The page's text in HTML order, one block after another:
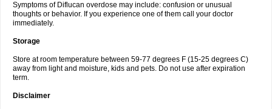
Symptoms of Diflucan overdose may include: confusion or unusual
thoughts or behavior. If you experience one of them call your doctor
immediately.
Storage
Store at room temperature between 59-77 degrees F (15-25 degrees C)
away from light and moisture, kids and pets. Do not use after expiration
term.
Disclaimer